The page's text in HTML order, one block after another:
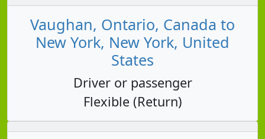
Vaughan, Ontario, Canada to
New York, New York, United
States
Driver or passenger
Flexible (Return)